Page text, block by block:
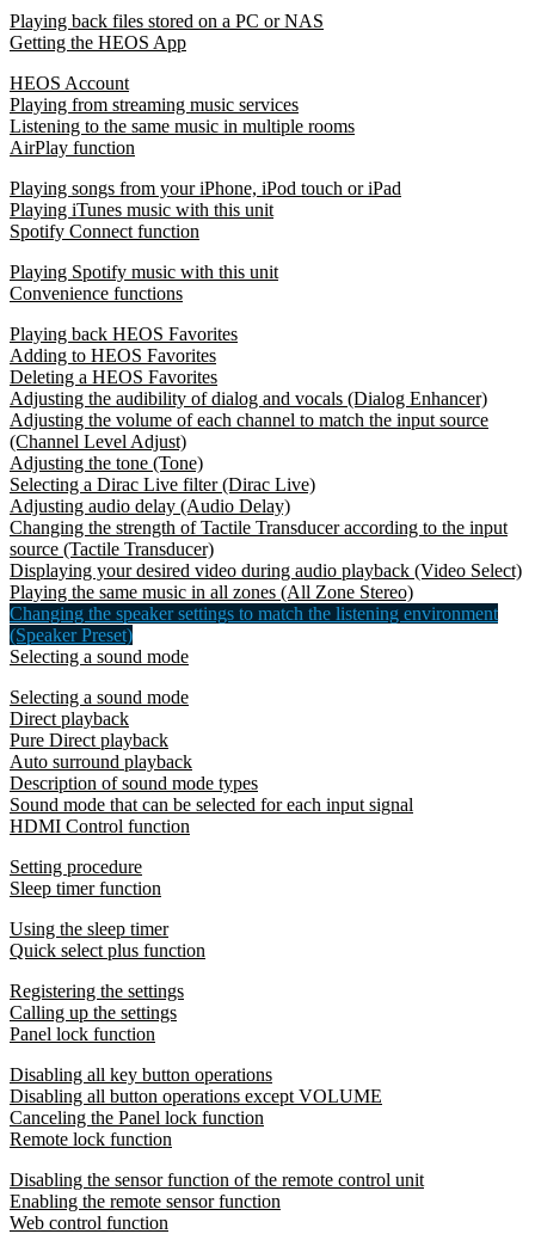
Playing back files stored on a PC or NAS
Getting the HEOS App
HEOS Account
Playing from streaming music services
Listening to the same music in multiple rooms
AirPlay function
Playing songs from your iPhone, iPod touch or iPad
Playing iTunes music with this unit
Spotify Connect function
Playing Spotify music with this unit
Convenience functions
Playing back HEOS Favorites
Adding to HEOS Favorites
Deleting a HEOS Favorites
Adjusting the audibility of dialog and vocals (Dialog Enhancer)
Adjusting the volume of each channel to match the input source
(Channel Level Adjust)
Adjusting the tone (Tone)
Selecting a Dirac Live filter (Dirac Live)
Adjusting audio delay (Audio Delay)
Changing the strength of Tactile Transducer according to the input
source (Tactile Transducer)
Displaying your desired video during audio playback (Video Select)
Playing the same music in all zones (All Zone Stereo)
Changing the speaker settings to match the listening environment
(Speaker Preset)
Selecting a sound mode
Selecting a sound mode
Direct playback
Pure Direct playback
Auto surround playback
Description of sound mode types
Sound mode that can be selected for each input signal
HDMI Control function
Setting procedure
Sleep timer function
Using the sleep timer
Quick select plus function
Registering the settings
Calling up the settings
Panel lock function
Disabling all key button operations
Disabling all button operations except VOLUME
Canceling the Panel lock function
Remote lock function
Disabling the sensor function of the remote control unit
Enabling the remote sensor function
Web control function